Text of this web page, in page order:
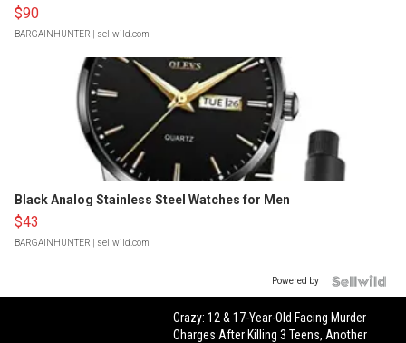
$90
BARGAINHUNTER | sellwild.com
Black Analog Stainless Steel Watches for Men
$43
BARGAINHUNTER | sellwild.com
Powered by
Crazy: 12 & 17-Year-Old Facing Murder
Charges After Killing 3 Teens, Another